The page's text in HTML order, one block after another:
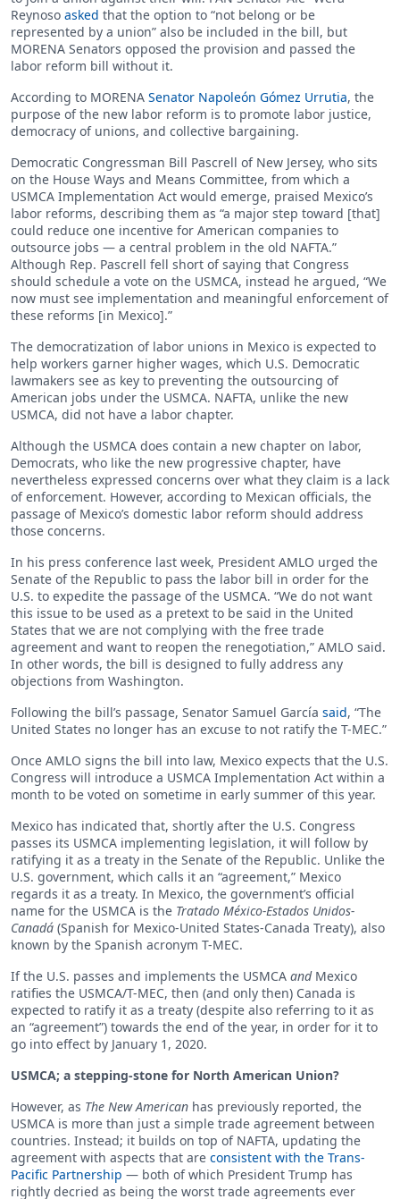
Reynoso asked that the option to “not belong or be
represented by a union” also be included in the bill, but
MORENA Senators opposed the provision and passed the
labor reform bill without it.
According to MORENA Senator Napoleón Gómez Urrutia, the
purpose of the new labor reform is to promote labor justice,
democracy of unions, and collective bargaining.
Democratic Congressman Bill Pascrell of New Jersey, who sits
on the House Ways and Means Committee, from which a
USMCA Implementation Act would emerge, praised Mexico’s
labor reforms, describing them as “a major step toward [that]
could reduce one incentive for American companies to
outsource jobs — a central problem in the old NAFTA.”
Although Rep. Pascrell fell short of saying that Congress
should schedule a vote on the USMCA, instead he argued, “We
now must see implementation and meaningful enforcement of
these reforms [in Mexico].”
The democratization of labor unions in Mexico is expected to
help workers garner higher wages, which U.S. Democratic
lawmakers see as key to preventing the outsourcing of
American jobs under the USMCA. NAFTA, unlike the new
USMCA, did not have a labor chapter.
Although the USMCA does contain a new chapter on labor,
Democrats, who like the new progressive chapter, have
nevertheless expressed concerns over what they claim is a lack
of enforcement. However, according to Mexican officials, the
passage of Mexico’s domestic labor reform should address
those concerns.
In his press conference last week, President AMLO urged the
Senate of the Republic to pass the labor bill in order for the
U.S. to expedite the passage of the USMCA. “We do not want
this issue to be used as a pretext to be said in the United
States that we are not complying with the free trade
agreement and want to reopen the renegotiation,” AMLO said.
In other words, the bill is designed to fully address any
objections from Washington.
Following the bill’s passage, Senator Samuel García said, “The
United States no longer has an excuse to not ratify the T-MEC.”
Once AMLO signs the bill into law, Mexico expects that the U.S.
Congress will introduce a USMCA Implementation Act within a
month to be voted on sometime in early summer of this year.
Mexico has indicated that, shortly after the U.S. Congress
passes its USMCA implementing legislation, it will follow by
ratifying it as a treaty in the Senate of the Republic. Unlike the
U.S. government, which calls it an “agreement,” Mexico
regards it as a treaty. In Mexico, the government’s official
name for the USMCA is the Tratado México-Estados Unidos-
Canadá (Spanish for Mexico-United States-Canada Treaty), also
known by the Spanish acronym T-MEC.
If the U.S. passes and implements the USMCA andMexico
ratifies the USMCA/T-MEC, then (and only then) Canada is
expected to ratify it as a treaty (despite also referring to it as
an “agreement”) towards the end of the year, in order for it to
go into effect by January 1, 2020.
USMCA; a stepping-stone for North American Union?
However, as The New American has previously reported, the
USMCA is more than just a simple trade agreement between
countries. Instead; it builds on top of NAFTA, updating the
agreement with aspects that are consistent with the Trans-
Pacific Partnership — both of which President Trump has
rightly decried as being the worst trade agreements ever